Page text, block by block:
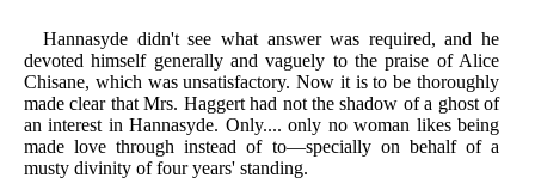
Hannasyde didn't see what answer was required, and he
devoted himself generally and vaguely to the praise of Alice
Chisane, which was unsatisfactory. Now it is to be thoroughly
made clear that Mrs. Haggert had not the shadow of a ghost of
an interest in Hannasyde. Only.... only no woman likes being
made love through instead of to—specially on behalf of a
musty divinity of four years' standing.